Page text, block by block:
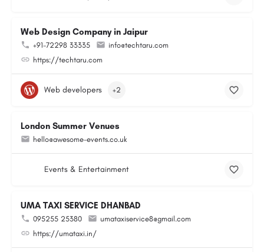
Web Design Company in Jaipur
+91-72298 33335
info@techtaru.com
https://techtaru.com
Web developers +2
London Summer Venues
hello@awesome-events.co.uk
Events & Entertainment
UMA TAXI SERVICE DHANBAD
095255 25380
umataxiservice8@gmail.com
https://umataxi.in/